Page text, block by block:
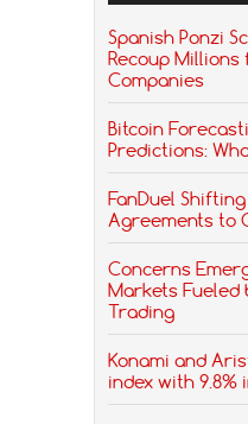
Spanish Ponzi
Recoup Millions
Companies
Bitcoin
Predictions:
FanDuel
Agreements to
Concerns
Markets
Trading
Konami and
index with 9.8%